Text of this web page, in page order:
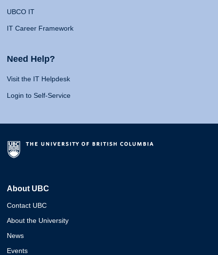
UBCO IT
IT Career Framework
Need Help?
Visit the IT Helpdesk
Login to Self-Service
About UBC
Contact UBC
About the University
News
Events